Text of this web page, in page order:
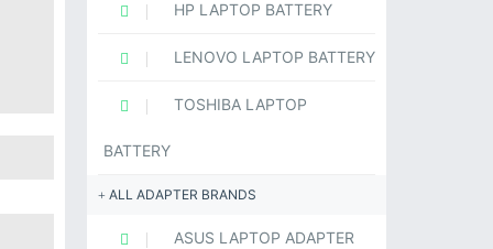
HP LAPTOP BATTERY
LENOVO LAPTOP BATTERY
TOSHIBA LAPTOP
BATTERY
ALL ADAPTER BRANDS
ASUS LAPTOP ADAPTER